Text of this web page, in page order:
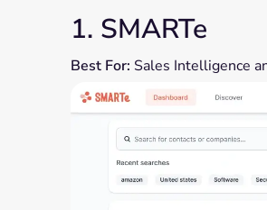
1. SMARTe
Best For: Sales Intelligence